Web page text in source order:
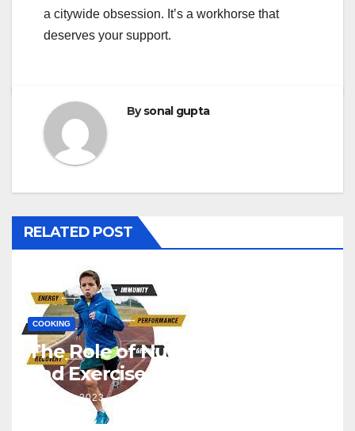
a citywide obsession. It’s a workhorse that
deserves your support.
Bysonal gupta
RELATED POST
COOKING
The Role of Nutrition in Sports
and Exercise
J NOV, 2023